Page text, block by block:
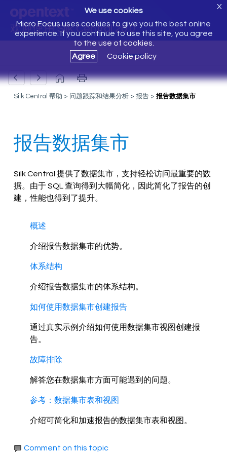
欢迎使用 Silk Central 20.0
We use cookies
Micro Focus uses cookies to give you the best online
experience. If you continue to use this site, you agree
to the use of cookies.
Agree
Cookie policy
X